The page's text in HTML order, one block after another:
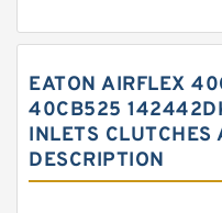
EATON AIRFLEX
40CB525
INLETS CLUTCHES
DESCRIPTION